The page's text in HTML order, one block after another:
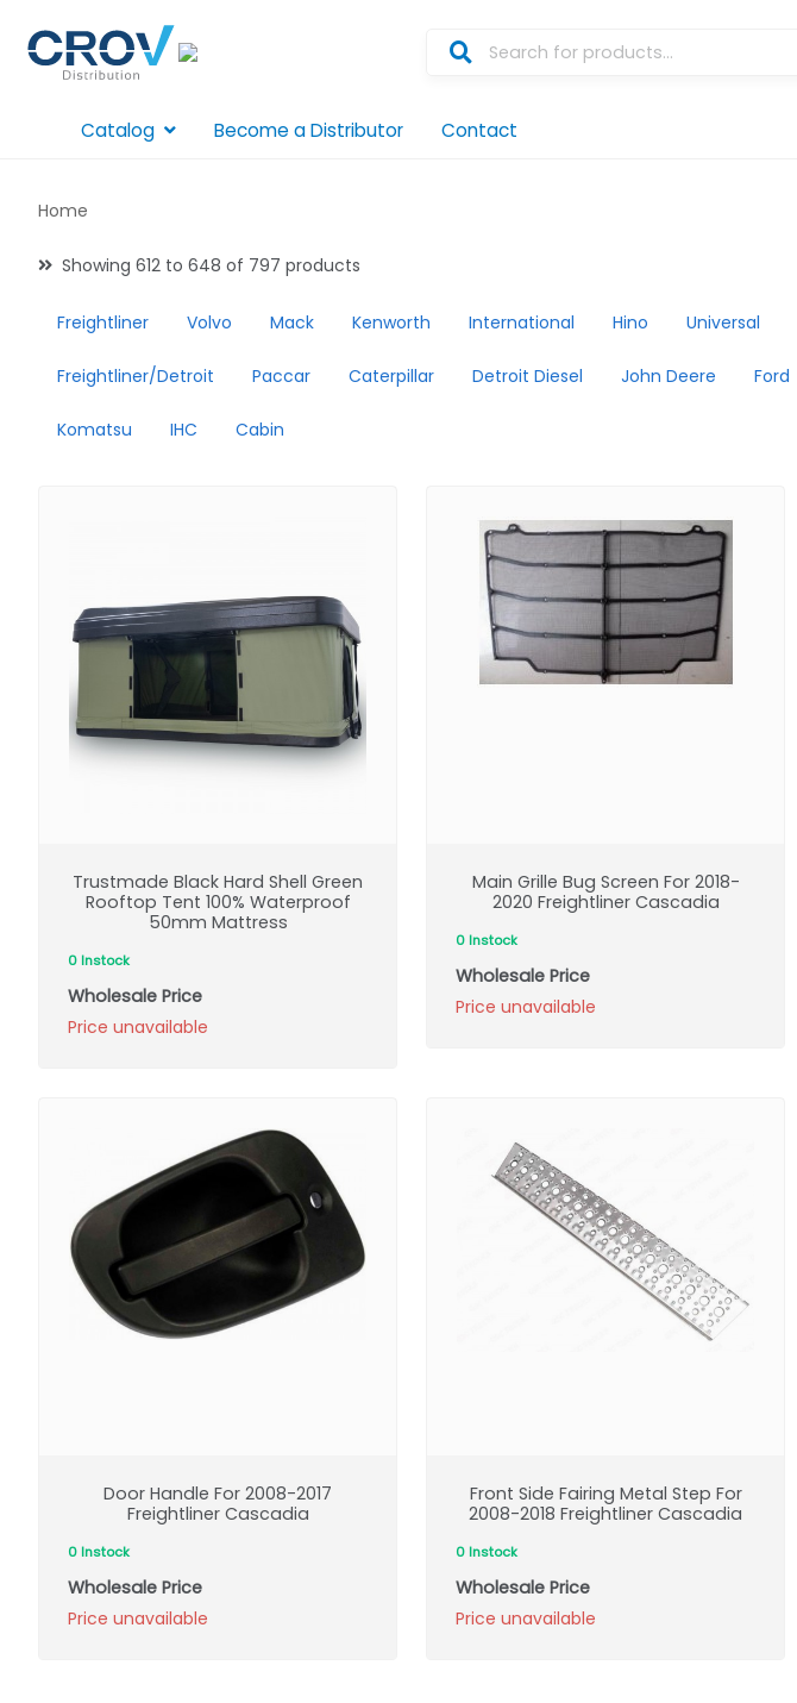
Catalog Become a Distributor Contact
Home
Showing 612 to 648 of 797 products
Freightliner Volvo Mack Kenworth International Hino Universal
Freightliner/Detroit Paccar Caterpillar Detroit Diesel John Deere Ford
Komatsu IHC Cabin
Trustmade Black Hard Shell Green
Rooftop Tent 100% Waterproof
50mm Mattress
0 Instock
Wholesale Price
Price unavailable
Main Grille Bug Screen For 2018-
2020 Freightliner Cascadia
0 Instock
Wholesale Price
Price unavailable
Door Handle For 2008-2017
Freightliner Cascadia
0 Instock
Wholesale Price
Price unavailable
Front Side Fairing Metal Step For
2008-2018 Freightliner Cascadia
0 Instock
Wholesale Price
Price unavailable